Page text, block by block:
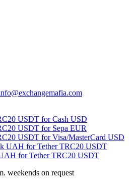
USDT for Cash USD
USDT for Sepa EUR
USDT for Visa/MasterCard USD
UAH for Tether TRC20 USDT
for Tether TRC20 USDT
weekends on request